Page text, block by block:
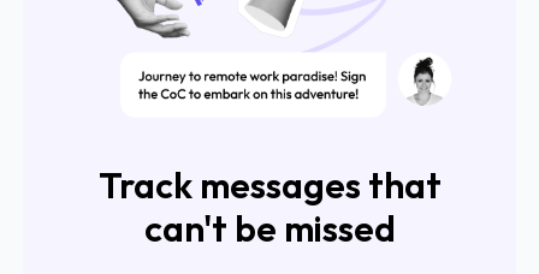
Track messages that
can't be missed